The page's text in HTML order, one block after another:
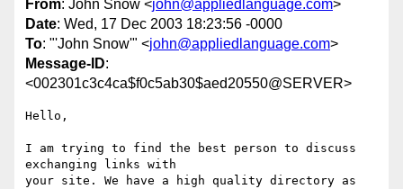
From: John Snow <john@appliedlanguage.com>
Date: Wed, 17 Dec 2003 18:23:56 -0000
To: "'John Snow'" <john@appliedlanguage.com>
Message-ID:
<002301c3c4ca$f0c5ab30$aed20550@SERVER>
Hello,
I am trying to find the best person to discuss
exchanging links with
your site. We have a high quality directory as